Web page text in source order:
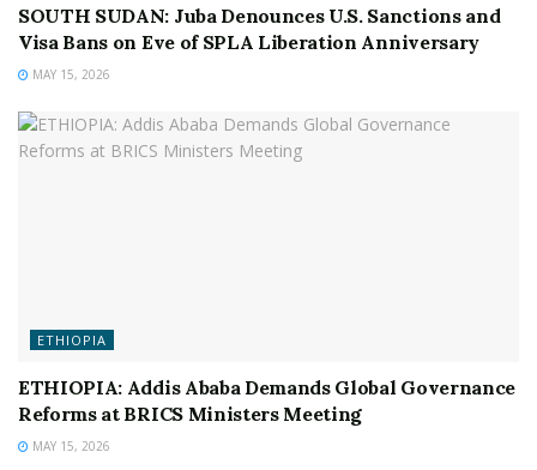
SOUTH SUDAN: Juba Denounces U.S. Sanctions and
Visa Bans on Eve of SPLA Liberation Anniversary
MAY 15, 2026
ETHIOPIA
ETHIOPIA: Addis Ababa Demands Global Governance
Reforms at BRICS Ministers Meeting
MAY 15, 2026